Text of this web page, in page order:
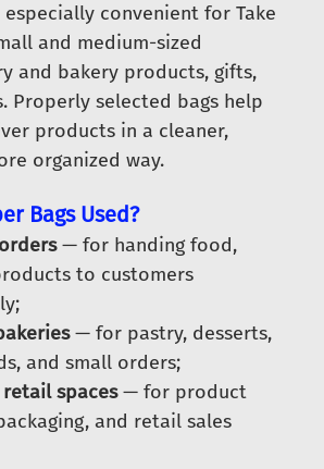
especially convenient for Take
and medium-sized
and bakery products, gifts,
Properly selected bags help
products in a cleaner,
organized way.
Bags Used?
— for handing food,
to customers
— for pastry, desserts,
and small orders;
spaces— for product
and retail sales